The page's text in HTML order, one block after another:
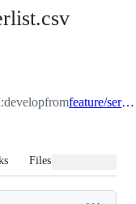
from
feature/serverlist-header
Files changed